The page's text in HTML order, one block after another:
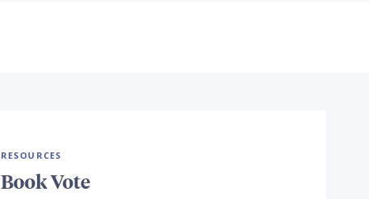
RESOURCES
Book Vote